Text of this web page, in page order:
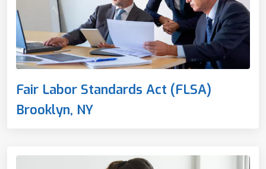
Fair Labor Standards Act (FLSA)
Brooklyn, NY